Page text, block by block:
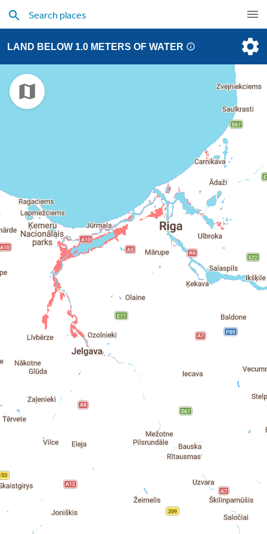
LAND BELOW 1.0 METERS OF WATER